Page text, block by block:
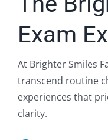
Exam
At Brighter Smiles
transcend routine
experiences that
clarity.